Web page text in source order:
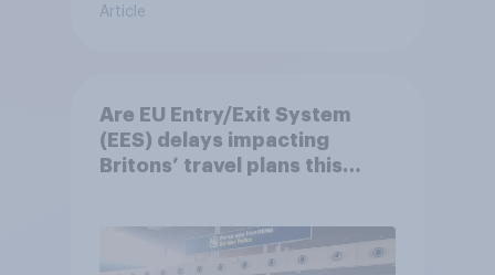
Article
Are EU Entry/Exit System
(EES) delays impacting
Britons’ travel plans this